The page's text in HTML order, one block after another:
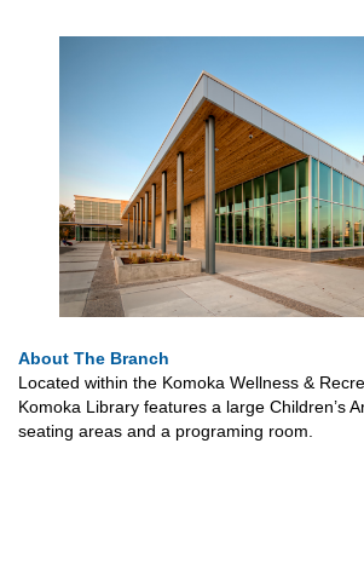
About The Branch
Located within the Komoka Wellness &
Komoka Library features a large Children’s
seating areas and a programing room.